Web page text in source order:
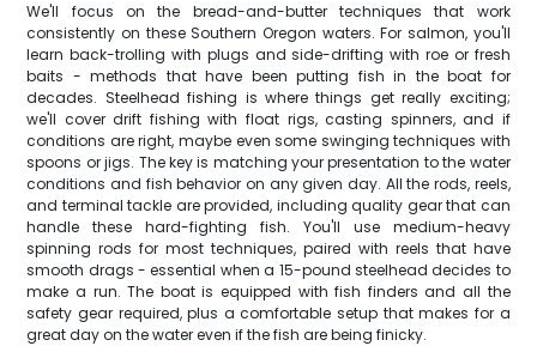
We'll focus on the bread-and-butter techniques that work
consistently on these Southern Oregon waters. For salmon, you'll
learn back-trolling with plugs and side-drifting with roe or fresh
baits - methods that have been putting fish in the boat for
decades. Steelhead fishing is where things get really exciting;
we'll cover drift fishing with float rigs, casting spinners, and if
conditions are right, maybe even some swinging techniques with
spoons or jigs. The key is matching your presentation to the water
conditions and fish behavior on any given day. All the rods, reels,
and terminal tackle are provided, including quality gear that can
handle these hard-fighting fish. You'll use medium-heavy
spinning rods for most techniques, paired with reels that have
smooth drags - essential when a 15-pound steelhead decides to
make a run. The boat is equipped with fish finders and all the
safety gear required, plus a comfortable setup that makes for a
great day on the water even if the fish are being finicky.